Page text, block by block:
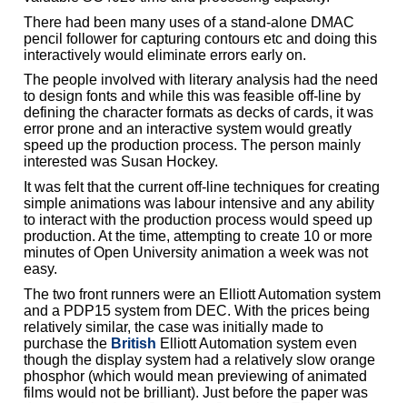
There had been many uses of a stand-alone DMAC
pencil follower for capturing contours etc and doing this
interactively would eliminate errors early on.
The people involved with literary analysis had the need
to design fonts and while this was feasible off-line by
defining the character formats as decks of cards, it was
error prone and an interactive system would greatly
speed up the production process. The person mainly
interested was Susan Hockey.
It was felt that the current off-line techniques for creating
simple animations was labour intensive and any ability
to interact with the production process would speed up
production. At the time, attempting to create 10 or more
minutes of Open University animation a week was not
easy.
The two front runners were an Elliott Automation system
and a PDP15 system from DEC. With the prices being
relatively similar, the case was initially made to
purchase the British Elliott Automation system even
though the display system had a relatively slow orange
phosphor (which would mean previewing of animated
films would not be brilliant). Just before the paper was